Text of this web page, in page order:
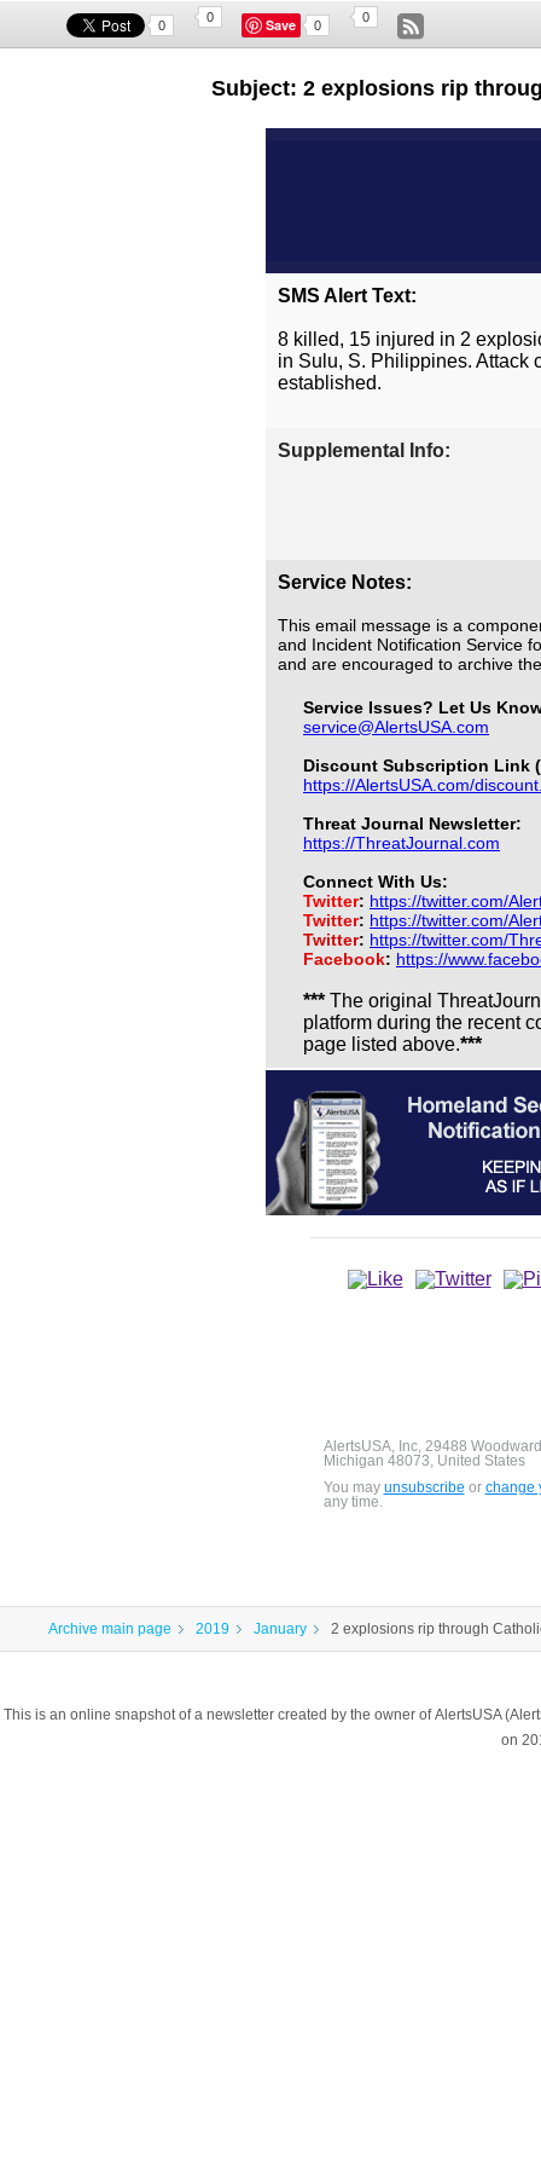
0
0 Save 0
0
Subject: 2 explosions rip
SMS Alert Text:
8 killed, 15 injured in 2
in Sulu, S. Philippines. Attack
established.
Supplemental Info:
Service Notes:
This email message is a
and Incident Notification Service
and are encouraged to archive
Service Issues? Let Us
service@AlertsUSA.com
Discount Subscription Link
https://AlertsUSA.com/
Threat Journal Newsletter:
https://ThreatJournal.com
Connect With Us:
Twitter: https://twitter.com/
Twitter: https://twitter.com/
Twitter: https://twitter.com/
Facebook: https://
*** The original
platform during the recent
page listed above.***
AlertsUSA, Inc, 29488
Michigan 48073, United States
You may unsubscribe or change
any time.
Archive main page 2019 January 2 explosions rip through
This is an online snapshot of a newsletter created by the owner of AlertsUSA
on